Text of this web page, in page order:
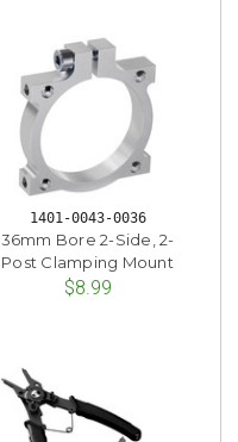
1401-0043-0036
36mm Bore 2-Side, 2-
Post Clamping Mount
$8.99